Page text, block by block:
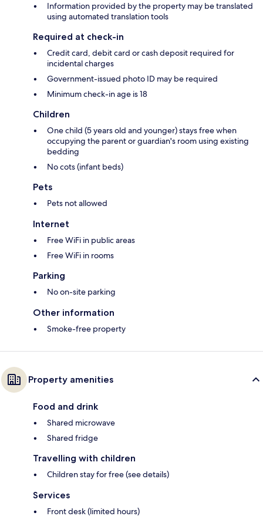
Information provided by the property may be translated
using automated translation tools
Required at check-in
Credit card, debit card or cash deposit required for
incidental charges
Government-issued photo ID may be required
Minimum check-in age is 18
Children
One child (5 years old and younger) stays free when
occupying the parent or guardian's room using existing
bedding
No cots (infant beds)
Pets
Pets not allowed
Internet
Free WiFi in public areas
Free WiFi in rooms
Parking
No on-site parking
Other information
Smoke-free property
Property amenities
Food and drink
Shared microwave
Shared fridge
Travelling with children
Children stay for free (see details)
Services
Front desk (limited hours)